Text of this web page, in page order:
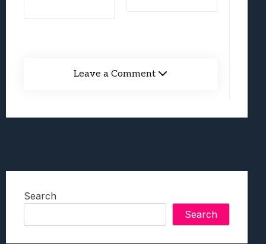
Leave a Comment
Search
Search